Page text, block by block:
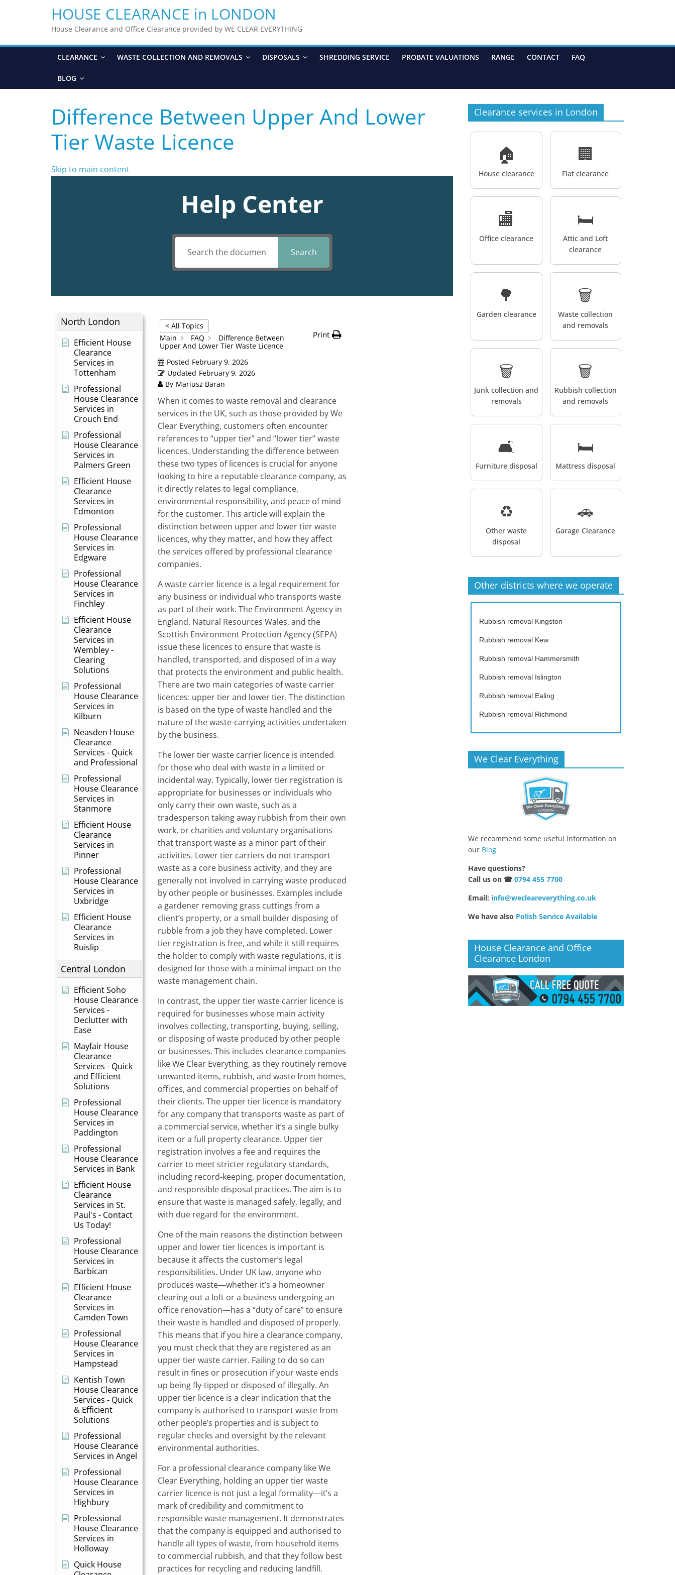
HOUSE CLEARANCE in LONDON
House Clearance and Office Clearance provided by WE CLEAR EVERYTHING
CLEARANCE WASTE COLLECTION AND REMOVALS DISPOSALS SHREDDING SERVICE PROBATE VALUATIONS RANGE CONTACT FAQ
BLOG
Difference Between Upper And Lower
Tier Waste Licence
Skip to main content
Help Center
Search
North London
Efficient House
Clearance
Services in
Tottenham
Professional
House Clearance
Services in
Crouch End
Professional
House Clearance
Services in
Palmers Green
Efficient House
Clearance
Services in
Edmonton
Professional
House Clearance
Services in
Edgware
Professional
House Clearance
Services in
Finchley
Efficient House
Clearance
Services in
Wembley -
Clearing
Solutions
Professional
House Clearance
Services in
Kilburn
Neasden House
Clearance
Services - Quick
and Professional
Professional
House Clearance
Services in
Stanmore
Efficient House
Clearance
Services in
Pinner
Professional
House Clearance
Services in
Uxbridge
Efficient House
Clearance
Services in
Ruislip
Central London
Efficient Soho
House Clearance
Services -
Declutter with
Ease
Mayfair House
Clearance
Services - Quick
and Efficient
Solutions
Professional
House Clearance
Services in
Paddington
Professional
House Clearance
Services in Bank
Efficient House
Clearance
Services in St.
Paul's - Contact
Us Today!
Professional
House Clearance
Services in
Barbican
Efficient House
Clearance
Services in
Camden Town
Professional
House Clearance
Services in
Hampstead
Kentish Town
House Clearance
Services - Quick
& Efficient
Solutions
Professional
House Clearance
Services in Angel
Professional
House Clearance
Services in
Highbury
Professional
House Clearance
Services in
Holloway
Quick House
< All Topics
Main
FAQ
Difference Between
Upper And Lower Tier Waste Licence
Print
Posted February 9, 2026
Updated February 9, 2026
By Mariusz Baran
When it comes to waste removal and clearance
services in the UK, such as those provided by We
Clear Everything, customers often encounter
references to “upper tier” and “lower tier” waste
licences. Understanding the difference between
these two types of licences is crucial for anyone
looking to hire a reputable clearance company, as
it directly relates to legal compliance,
environmental responsibility, and peace of mind
for the customer. This article will explain the
distinction between upper and lower tier waste
licences, why they matter, and how they affect
the services offered by professional clearance
companies.
A waste carrier licence is a legal requirement for
any business or individual who transports waste
as part of their work. The Environment Agency in
England, Natural Resources Wales, and the
Scottish Environment Protection Agency (SEPA)
issue these licences to ensure that waste is
handled, transported, and disposed of in a way
that protects the environment and public health.
There are two main categories of waste carrier
licences: upper tier and lower tier. The distinction
is based on the type of waste handled and the
nature of the waste-carrying activities undertaken
by the business.
The lower tier waste carrier licence is intended
for those who deal with waste in a limited or
incidental way. Typically, lower tier registration is
appropriate for businesses or individuals who
only carry their own waste, such as a
tradesperson taking away rubbish from their own
work, or charities and voluntary organisations
that transport waste as a minor part of their
activities. Lower tier carriers do not transport
waste as a core business activity, and they are
generally not involved in carrying waste produced
by other people or businesses. Examples include
a gardener removing grass cuttings from a
client’s property, or a small builder disposing of
rubble from a job they have completed. Lower
tier registration is free, and while it still requires
the holder to comply with waste regulations, it is
designed for those with a minimal impact on the
waste management chain.
In contrast, the upper tier waste carrier licence is
required for businesses whose main activity
involves collecting, transporting, buying, selling,
or disposing of waste produced by other people
or businesses. This includes clearance companies
like We Clear Everything, as they routinely remove
unwanted items, rubbish, and waste from homes,
offices, and commercial properties on behalf of
their clients. The upper tier licence is mandatory
for any company that transports waste as part of
a commercial service, whether it’s a single bulky
item or a full property clearance. Upper tier
registration involves a fee and requires the
carrier to meet stricter regulatory standards,
including record-keeping, proper documentation,
and responsible disposal practices. The aim is to
ensure that waste is managed safely, legally, and
with due regard for the environment.
One of the main reasons the distinction between
upper and lower tier licences is important is
because it affects the customer’s legal
responsibilities. Under UK law, anyone who
produces waste—whether it’s a homeowner
clearing out a loft or a business undergoing an
office renovation—has a “duty of care” to ensure
their waste is handled and disposed of properly.
This means that if you hire a clearance company,
you must check that they are registered as an
upper tier waste carrier. Failing to do so can
result in fines or prosecution if your waste ends
up being fly-tipped or disposed of illegally. An
upper tier licence is a clear indication that the
company is authorised to transport waste from
other people’s properties and is subject to
regular checks and oversight by the relevant
environmental authorities.
For a professional clearance company like We
Clear Everything, holding an upper tier waste
carrier licence is not just a legal formality—it’s a
mark of credibility and commitment to
responsible waste management. It demonstrates
that the company is equipped and authorised to
handle all types of waste, from household items
to commercial rubbish, and that they follow best
practices for recycling and reducing landfill.
Clearance services in London
🏠
House clearance
🏢
Flat clearance
🏬
Office clearance
🛏️
Attic and Loft
clearance
🌳
Garden clearance
🗑️
Waste collection
and removals
🗑️
Junk collection and
removals
🗑️
Rubbish collection
and removals
🛋️
Furniture disposal
🛏️
Mattress disposal
♻️
Other waste
disposal
🚗
Garage Clearance
Other districts where we operate
Rubbish removal Kingston
Rubbish removal Kew
Rubbish removal Hammersmith
Rubbish removal Islington
Rubbish removal Ealing
Rubbish removal Richmond
We Clear Everything
We recommend some useful information on
our Blog
Have questions?
Call us on ☎ 0794 455 7700
Email: info@wecleareverything.co.uk
We have also Polish Service Available
House Clearance and Office
Clearance London